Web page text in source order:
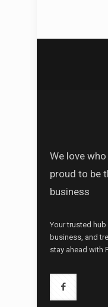
We love
proud to be
business
Your trusted
business, and
stay ahead with